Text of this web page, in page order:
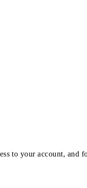
to your account, and